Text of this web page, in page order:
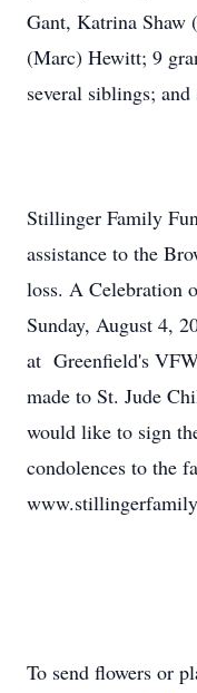
Gant, Katrina Shaw
(Marc) Hewitt; 9
several siblings; and
Stillinger Family
assistance to the
loss. A Celebration
Sunday, August 4,
at Greenfield's
made to St. Jude
would like to sign
condolences to the
To send flowers or